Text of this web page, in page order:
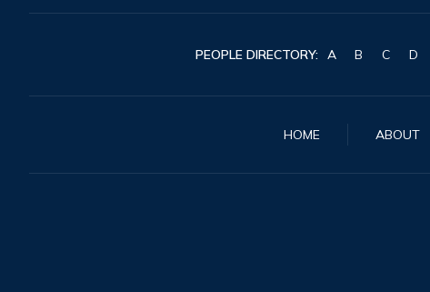
PEOPLE DIRECTORY: A B C D
HOME ABOUT